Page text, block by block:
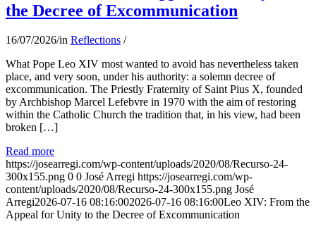
the Decree of Excommunication
16/07/2026/in Reflections /
What Pope Leo XIV most wanted to avoid has nevertheless taken
place, and very soon, under his authority: a solemn decree of
excommunication. The Priestly Fraternity of Saint Pius X, founded
by Archbishop Marcel Lefebvre in 1970 with the aim of restoring
within the Catholic Church the tradition that, in his view, had been
broken […]
Read more
https://josearregi.com/wp-content/uploads/2020/08/Recurso-24-
300x155.png 0 0 José Arregi https://josearregi.com/wp-
content/uploads/2020/08/Recurso-24-300x155.png José
Arregi2026-07-16 08:16:002026-07-16 08:16:00Leo XIV: From the
Appeal for Unity to the Decree of Excommunication